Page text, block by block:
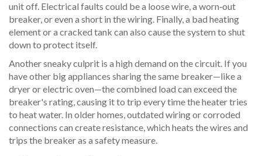
unit off. Electrical faults could be a loose wire, a worn‑out
breaker, or even a short in the wiring. Finally, a bad heating
element or a cracked tank can also cause the system to shut
down to protect itself.
Another sneaky culprit is a high demand on the circuit. If you
have other big appliances sharing the same breaker—like a
dryer or electric oven—the combined load can exceed the
breaker's rating, causing it to trip every time the heater tries
to heat water. In older homes, outdated wiring or corroded
connections can create resistance, which heats the wires and
trips the breaker as a safety measure.